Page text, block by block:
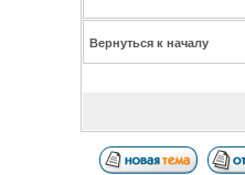
Вернуться к началу